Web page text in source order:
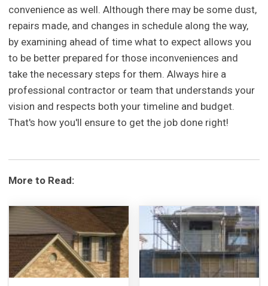
convenience as well. Although there may be some dust,
repairs made, and changes in schedule along the way,
by examining ahead of time what to expect allows you
to be better prepared for those inconveniences and
take the necessary steps for them. Always hire a
professional contractor or team that understands your
vision and respects both your timeline and budget.
That's how you'll ensure to get the job done right!
More to Read: